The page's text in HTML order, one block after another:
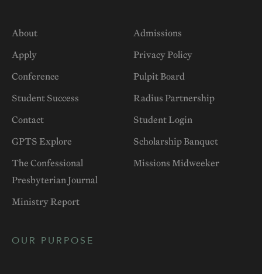
About
Admissions
Apply
Privacy Policy
Conference
Pulpit Board
Student Success
Radius Partnership
Contact
Student Login
GPTS Explore
Scholarship Banquet
The Confessional
Presbyterian Journal
Missions Midweeker
Ministry Report
OUR PURPOSE